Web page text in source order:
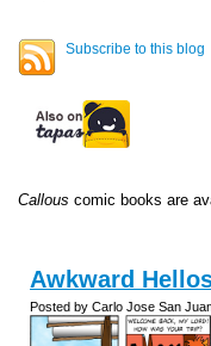
Subscribe to this blog
Callous comic books are
Awkward
Posted by Carlo Jose San